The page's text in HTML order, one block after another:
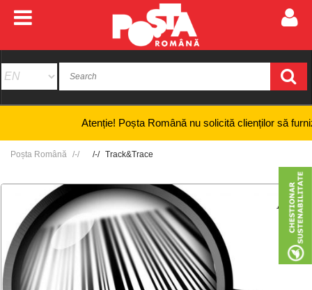
Atenție! Poșta Română nu solicită clienților să
Poșta Română Track&Trace
+